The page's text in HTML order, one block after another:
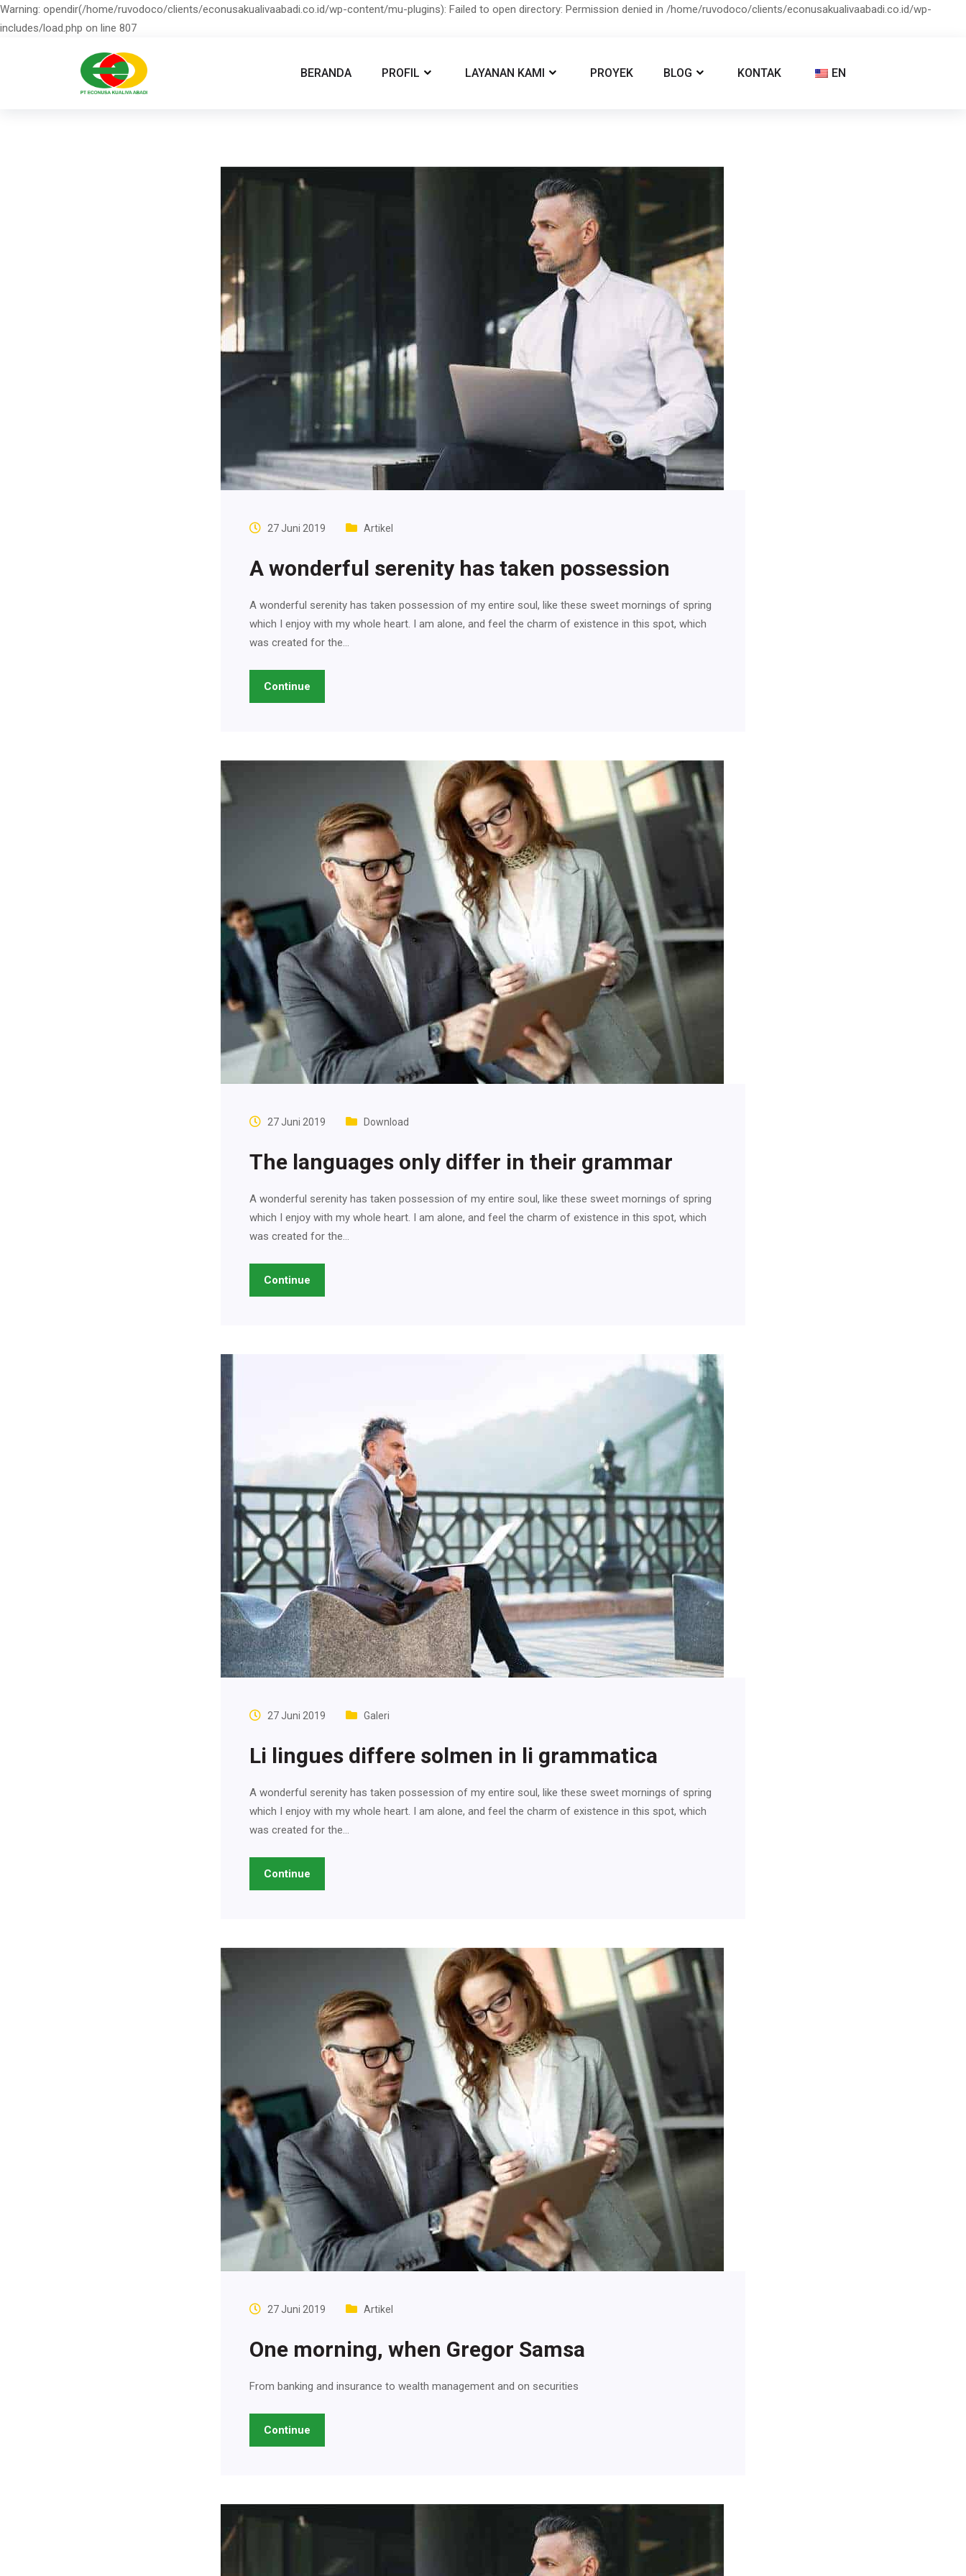
Warning: opendir(/home/ruvodoco/clients/econusakualivaabadi.co.id/wp-content/mu-plugins): Failed to open directory: Permission denied in /home/ruvodoco/clients/econusakualivaabadi.co.id/wp-
includes/load.php on line 807
BERANDA PROFIL LAYANAN KAMI PROYEK BLOG KONTAK EN
27 Juni 2019 Artikel
A wonderful serenity has taken possession
A wonderful serenity has taken possession of my entire soul, like these sweet mornings of spring
which I enjoy with my whole heart. I am alone, and feel the charm of existence in this spot, which
was created for the…
Continue
27 Juni 2019 Download
The languages only differ in their grammar
A wonderful serenity has taken possession of my entire soul, like these sweet mornings of spring
which I enjoy with my whole heart. I am alone, and feel the charm of existence in this spot, which
was created for the…
Continue
27 Juni 2019 Galeri
Li lingues differe solmen in li grammatica
A wonderful serenity has taken possession of my entire soul, like these sweet mornings of spring
which I enjoy with my whole heart. I am alone, and feel the charm of existence in this spot, which
was created for the…
Continue
27 Juni 2019 Artikel
One morning, when Gregor Samsa
From banking and insurance to wealth management and on securities
Continue